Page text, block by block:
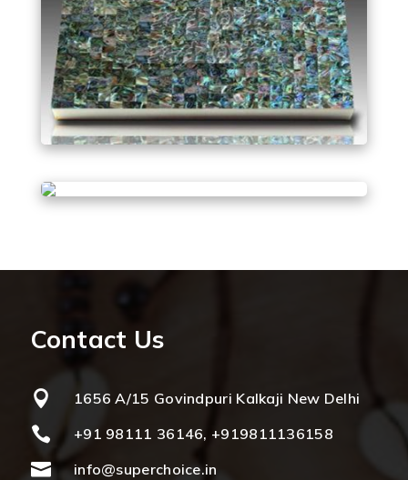
Contact Us
 1656 A/15 Govindpuri Kalkaji New Delhi
 +91 98111 36146, +919811136158
 info@superchoice.in